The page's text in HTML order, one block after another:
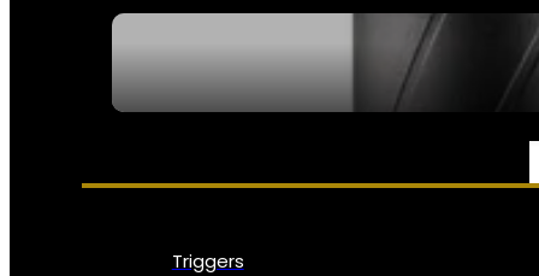
PARTS & ACCESSORIES
Triggers